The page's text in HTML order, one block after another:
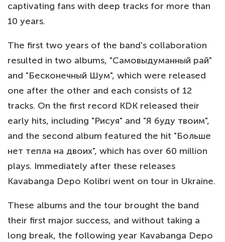
captivating fans with deep tracks for more than
10 years.
The first two years of the band's collaboration
resulted in two albums, "Самовыдуманный рай"
and "Бесконечный Шум", which were released
one after the other and each consists of 12
tracks. On the first record KDK released their
early hits, including "Рисуя" and "Я буду твоим",
and the second album featured the hit "Больше
нет тепла на двоих", which has over 60 million
plays. Immediately after these releases
Kavabanga Depo Kolibri went on tour in Ukraine.
These albums and the tour brought the band
their first major success, and without taking a
long break, the following year Kavabanga Depo